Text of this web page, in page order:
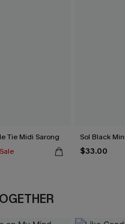
Tie Midi Sarong
Sale
Sol Black
$33.00